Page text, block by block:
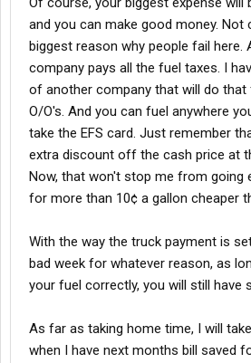
and you can make good money. Not
biggest reason why people fail here.
company pays all the fuel taxes. I
of another company that will do that
O/O's. And you can fuel anywhere
take the EFS card. Just remember
extra discount off the cash price at
Now, that won't stop me from going
for more than 10¢ a gallon cheaper
With the way the truck payment is
bad week for whatever reason, as
your fuel correctly, you will still have
As far as taking home time, I will
when I have next months bill saved